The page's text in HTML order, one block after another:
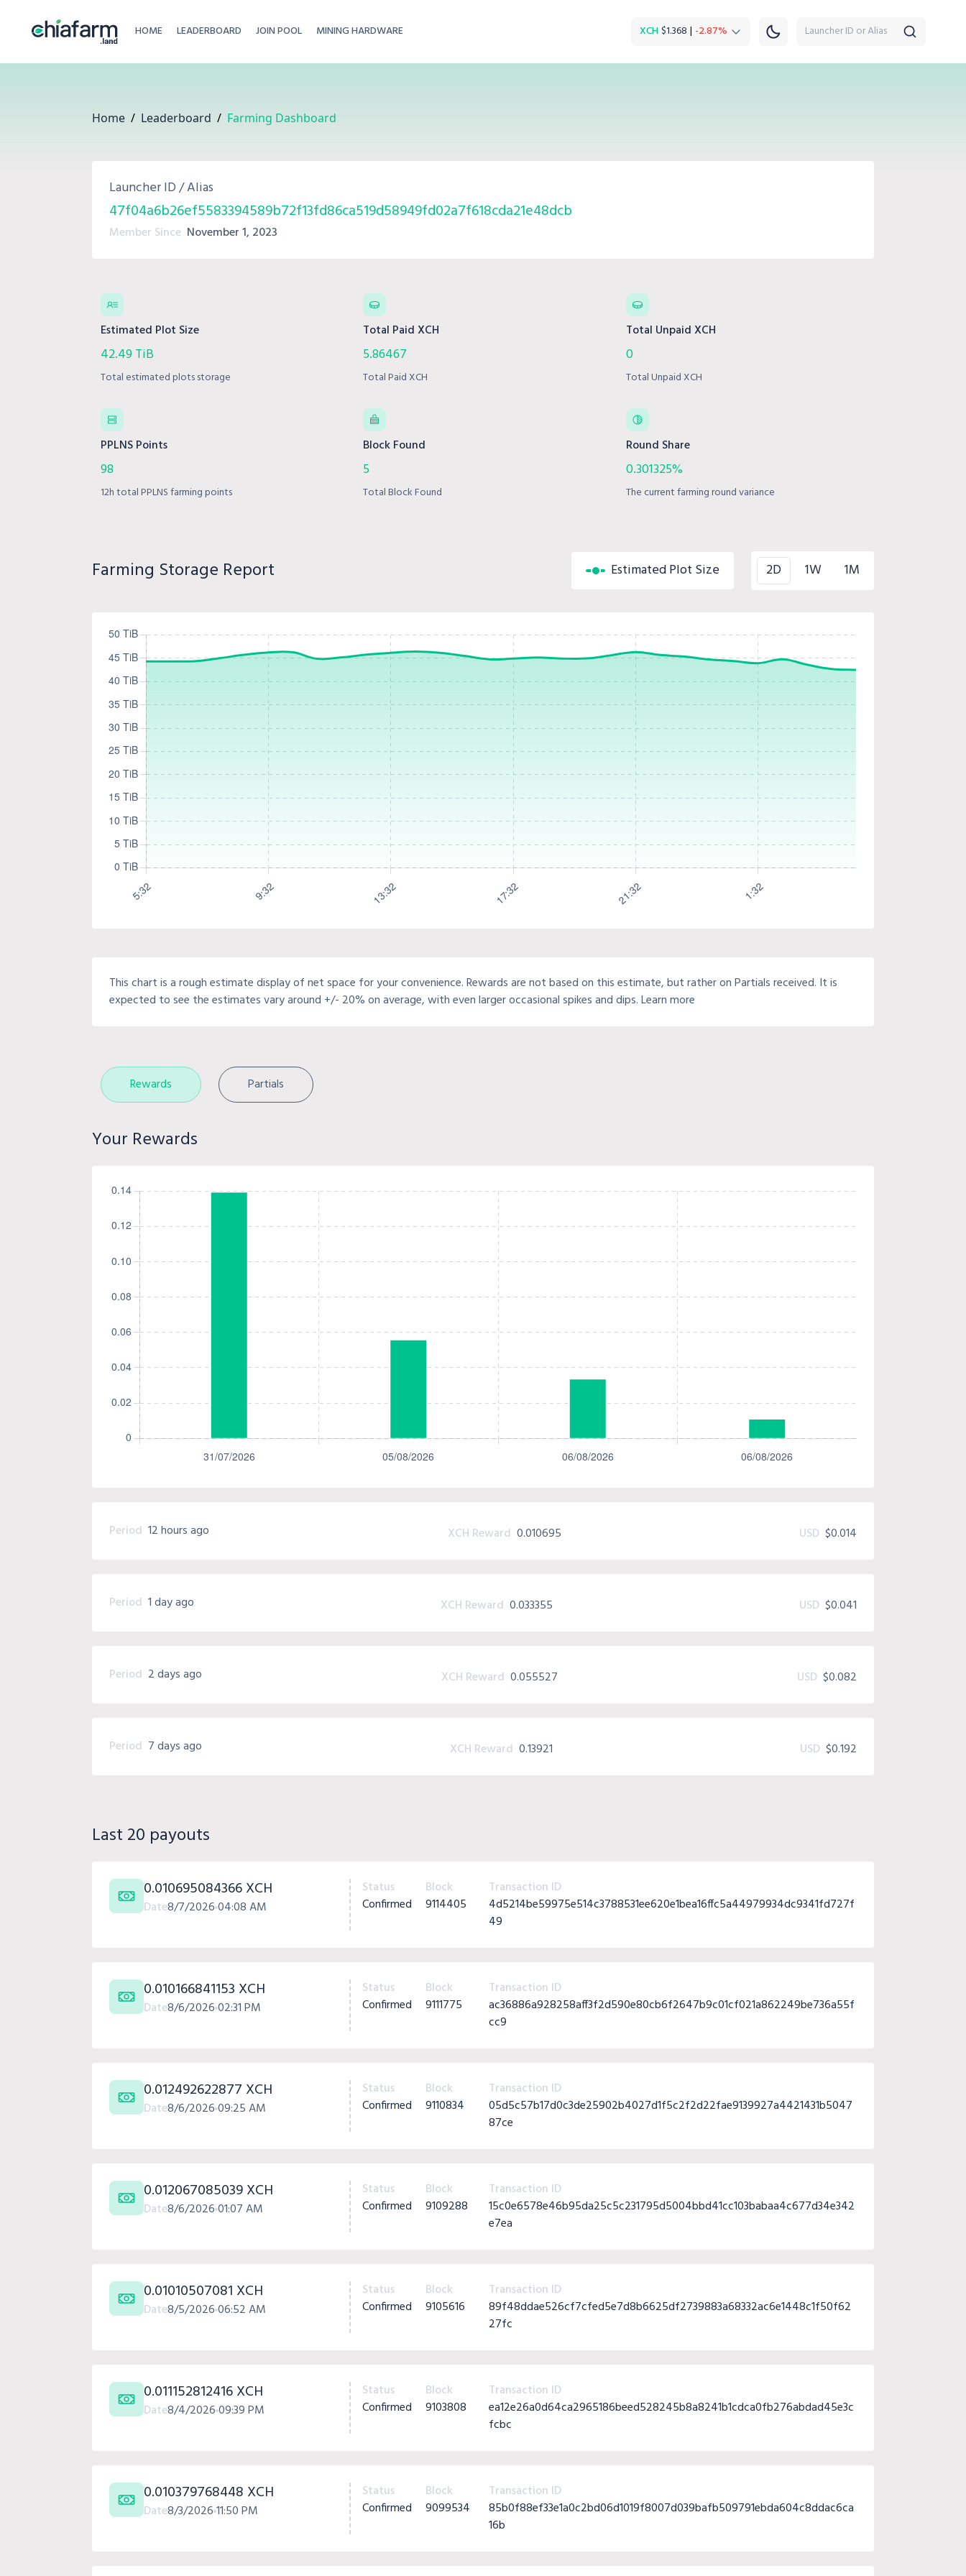
HOME LEADERBOARD JOIN POOL MINING HARDWARE XCH $1.368 | -2.87%
Home / Leaderboard / Farming Dashboard
Launcher ID / Alias
47f04a6b26ef5583394589b72f13fd86ca519d58949fd02a7f618cda21e48dcb
Member Since November 1, 2023
Estimated Plot Size
42.49 TiB
Total estimated plots storage
Total Paid XCH
5.86467
Total Paid XCH
Total Unpaid XCH
0
Total Unpaid XCH
PPLNS Points
98
12h total PPLNS farming points
Block Found
5
Total Block Found
Round Share
0.301325%
The current farming round variance
Farming Storage Report Estimated Plot Size 2D 1W 1M
This chart is a rough estimate display of net space for your convenience. Rewards are not based on this estimate, but rather on Partials received. It is
expected to see the estimates vary around +/- 20% on average, with even larger occasional spikes and dips. Learn more
Rewards Partials
Your Rewards
Period 12 hours ago XCH Reward 0.010695 USD $0.014
Period 1 day ago XCH Reward 0.033355 USD $0.041
Period 2 days ago XCH Reward 0.055527 USD $0.082
Period 7 days ago XCH Reward 0.13921 USD $0.192
Last 20 payouts
0.010695084366 XCH
Date8/7/202604:08 AM
Status
Confirmed
Block
9114405
Transaction ID
4d5214be59975e514c3788531ee620e1bea16ffc5a44979934dc9341fd727f
49
0.010166841153 XCH
Date8/6/202602:31 PM
Status
Confirmed
Block
9111775
Transaction ID
ac36886a928258aff3f2d590e80cb6f2647b9c01cf021a862249be736a55f
cc9
0.012492622877 XCH
Date8/6/202609:25 AM
Status
Confirmed
Block
9110834
Transaction ID
05d5c57b17d0c3de25902b4027d1f5c2f2d22fae9139927a4421431b5047
87ce
0.012067085039 XCH
Date8/6/202601:07 AM
Status
Confirmed
Block
9109288
Transaction ID
15c0e6578e46b95da25c5c231795d5004bbd41cc103babaa4c677d34e342
e7ea
0.01010507081 XCH
Date8/5/202606:52 AM
Status
Confirmed
Block
9105616
Transaction ID
89f48ddae526cf7cfed5e7d8b6625df2739883a68332ac6e1448c1f50f62
27fc
0.011152812416 XCH
Date8/4/202609:39 PM
Status
Confirmed
Block
9103808
Transaction ID
ea12e26a0d64ca2965186beed528245b8a8241b1cdca0fb276abdad45e3c
fcbc
0.010379768448 XCH
Date8/3/202611:50 PM
Status
Confirmed
Block
9099534
Transaction ID
85b0f88ef33e1a0c2bd06d1019f8007d039bafb509791ebda604c8ddac6ca
16b